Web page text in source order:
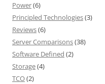
Power(6)
Principled Technologies(3)
Reviews(6)
Server Comparisons(38)
Software Defined (2)
Storage(4)
TCO(2)